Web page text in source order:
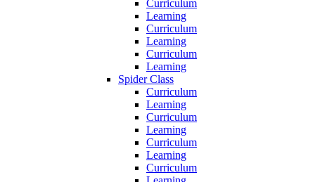
Curriculum
Learning
Curriculum
Learning
Curriculum
Learning
Spider Class
Curriculum
Learning
Curriculum
Learning
Curriculum
Learning
Curriculum